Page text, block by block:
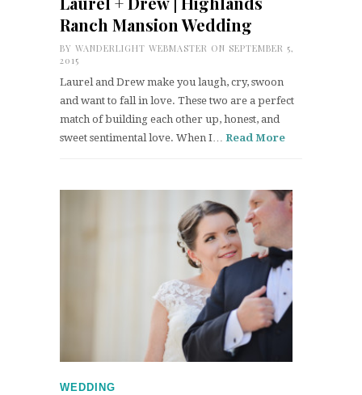
Ranch Mansion Wedding
BY WANDERLIGHT WEBMASTER ON SEPTEMBER 5,
2015
Laurel and Drew make you laugh, cry, swoon
and want to fall in love. These two are a perfect
match of building each other up, honest, and
sweet sentimental love. When I… Read More
WEDDING